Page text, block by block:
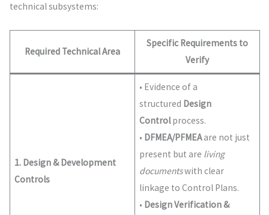
technical subsystems:
Required Technical Area
Specific Requirements to
Verify
1. Design & Development
Controls
• Evidence of a
structured Design
Controlprocess.
• DFMEA/PFMEAare not just
present but are living
documentswith clear
linkage to Control Plans.
• Design Verification &